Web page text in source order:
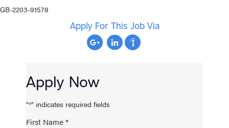
GB-2203-91578
Apply For This Job Via
Apply Now
"*" indicates required fields